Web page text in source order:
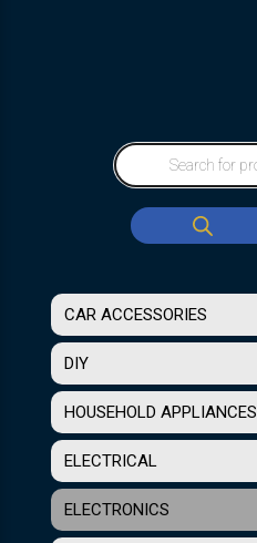
CAR ACCESSORIES
DIY
HOUSEHOLD APPLIANCES
ELECTRICAL
ELECTRONICS